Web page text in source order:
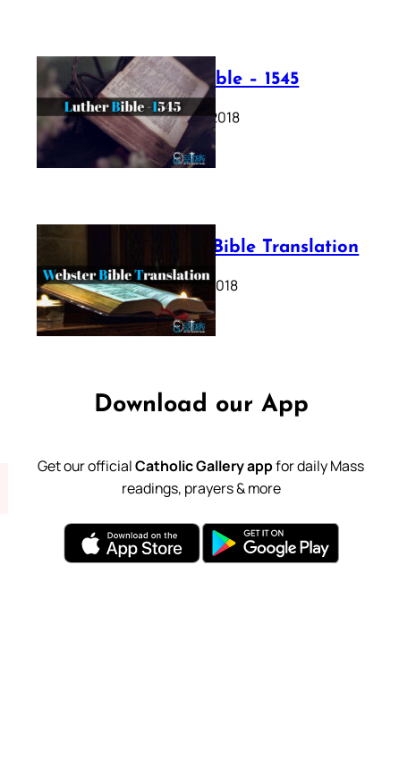
Luther Bible – 1545
October 17, 2018
Webster Bible Translation
October 11, 2018
Download our App
Get our officialCatholic Gallery appfor daily Mass
readings, prayers & more